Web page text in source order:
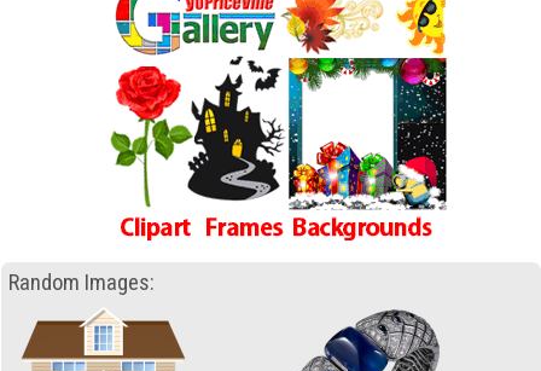
Random Images: